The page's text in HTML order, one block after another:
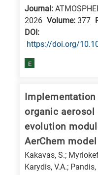
Journal:
2026 Volume: 377
DΟΙ:
https://doi.org/
E
Implementation
organic
evolution
AerChem model
Kakavas, S.;
Karydis, V.A.; Pandis,